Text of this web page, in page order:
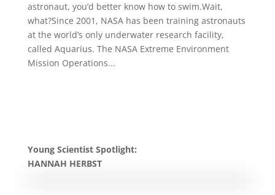
astronaut, you’d better know how to swim.Wait,
what?Since 2001, NASA has been training astronauts
at the world’s only underwater research facility,
called Aquarius. The NASA Extreme Environment
Mission Operations...
Young Scientist Spotlight:
HANNAH HERBST